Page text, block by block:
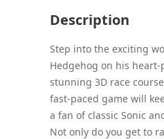
Description
Step into the exciting
Hedgehog on his
stunning 3D race
fast-paced game will
a fan of classic Sonic
Not only do you get to